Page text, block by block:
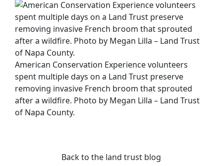
American Conservation Experience volunteers
spent multiple days on a Land Trust preserve
removing invasive French broom that sprouted
after a wildfire. Photo by Megan Lilla – Land Trust
of Napa County.
Back to the land trust blog